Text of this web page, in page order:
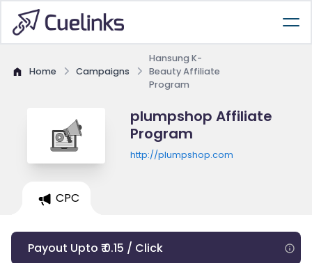
Home Campaigns
Hansung K-
Beauty Affiliate
Program
plumpshop Affiliate
Program
http://plumpshop.com
CPC
Payout Upto ₹ 0.15 / Click